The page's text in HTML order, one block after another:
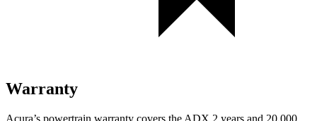
Warranty
Acura’s powertrain warranty covers the ADX 2 years and 20,000